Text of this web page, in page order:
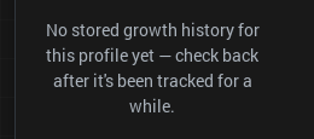
No stored growth history for
this profile yet — check back
after it's been tracked for a
while.